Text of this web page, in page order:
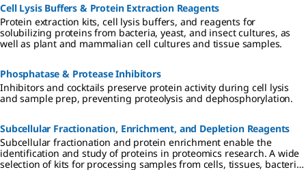
Cell Lysis Buffers & Protein Extraction Reagents
Protein extraction kits, cell lysis buffers, and reagents for
solubilizing proteins from bacteria, yeast, and insect cultures, as
well as plant and mammalian cell cultures and tissue samples.
Phosphatase & Protease Inhibitors
Inhibitors and cocktails preserve protein activity during cell lysis
and sample prep, preventing proteolysis and dephosphorylation.
Subcellular Fractionation, Enrichment, and Depletion Reagents
Subcellular fractionation and protein enrichment enable the
identification and study of proteins in proteomics research. A wide
selection of kits for processing samples from cells, tissues, bacteria,